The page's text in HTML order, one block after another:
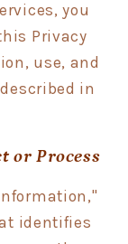
you
Privacy
use, and
in
or Process
identifies